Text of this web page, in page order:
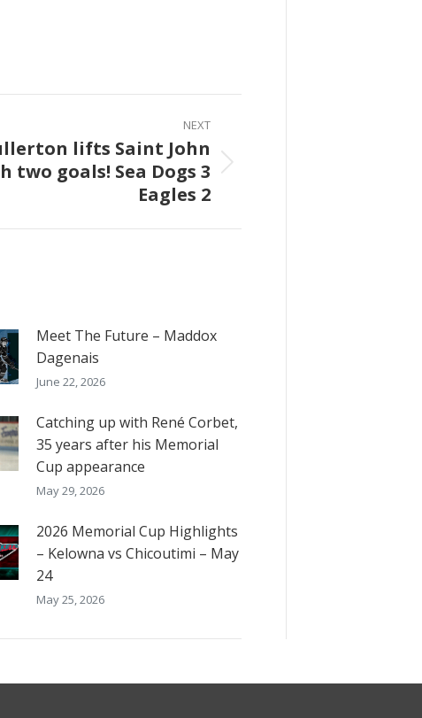
NEXT
lifts Saint John
two goals! Sea Dogs 3
Eagles 2
Meet The Future – Maddox
Dagenais
June 22, 2026
Catching up with René Corbet,
35 years after his Memorial
Cup appearance
May 29, 2026
2026 Memorial Cup Highlights
– Kelowna vs Chicoutimi – May
24
May 25, 2026